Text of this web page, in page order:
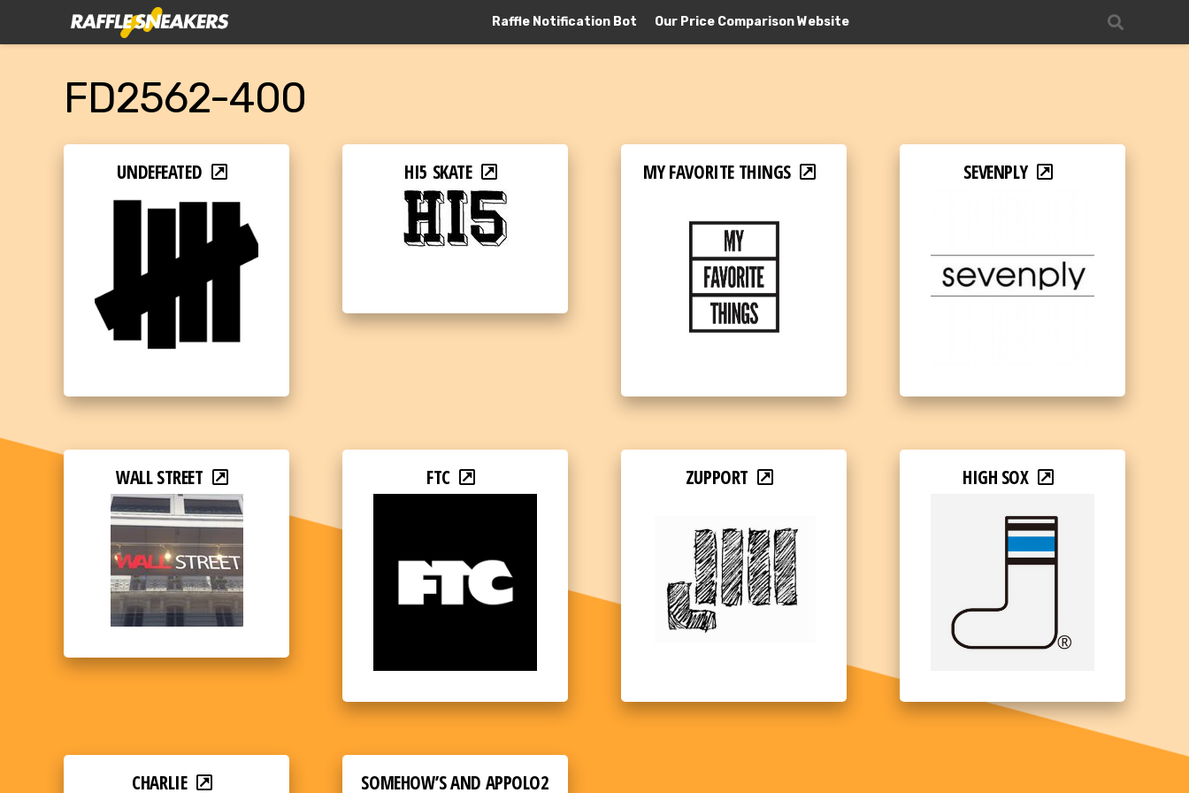
Raffle Notification Bot Our Price Comparison Website
FD2562-400
UNDEFEATED HI5 SKATE MY FAVORITE THINGS SEVENPLY
WALL STREET FTC ZUPPORT HIGH SOX
CHARLIE SOMEHOW’S AND APPOLO2